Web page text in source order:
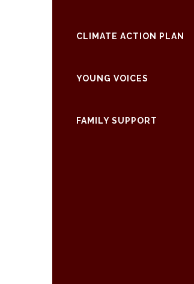
CLIMATE ACTION PLAN
YOUNG VOICES
FAMILY SUPPORT